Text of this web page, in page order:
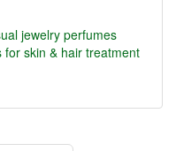
jewelryperfumes
skin & hair treatment